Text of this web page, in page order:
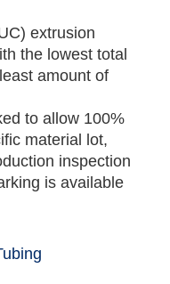
extrusion
the lowest total
amount of
to allow 100%
material lot,
inspection
is available